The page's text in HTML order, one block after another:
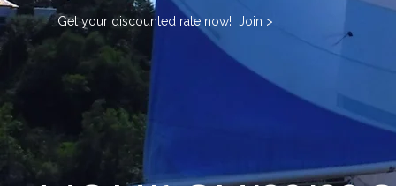
Get your discounted rate now! Join >